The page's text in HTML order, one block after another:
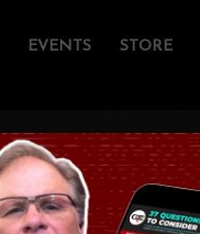
EVENTS STORE